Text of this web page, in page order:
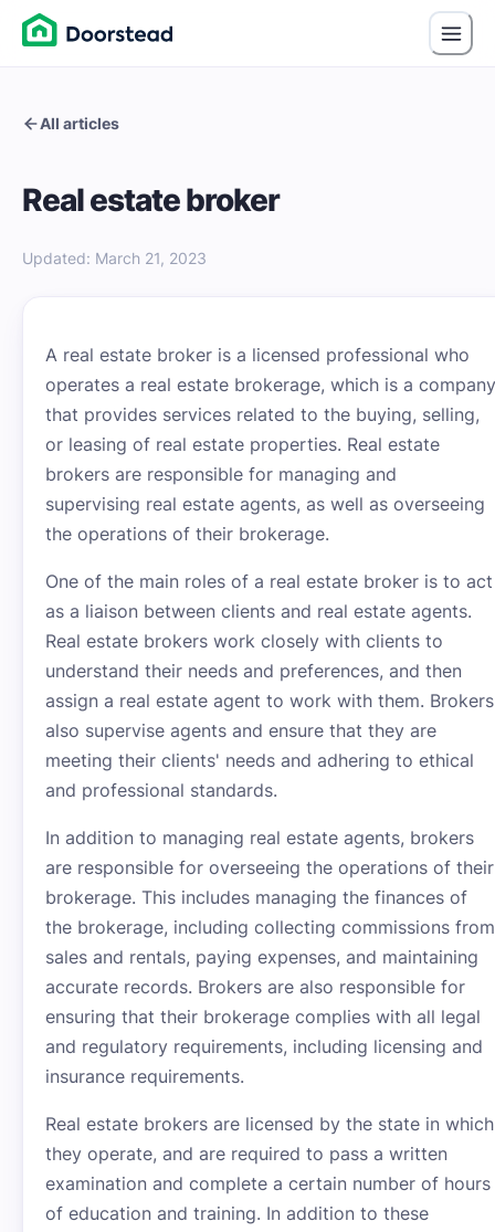
All articles
Real estate broker
Updated: March 21, 2023
A real estate broker is a licensed professional who
operates a real estate brokerage, which is a company
that provides services related to the buying, selling,
or leasing of real estate properties. Real estate
brokers are responsible for managing and
supervising real estate agents, as well as overseeing
the operations of their brokerage.
One of the main roles of a real estate broker is to act
as a liaison between clients and real estate agents.
Real estate brokers work closely with clients to
understand their needs and preferences, and then
assign a real estate agent to work with them. Brokers
also supervise agents and ensure that they are
meeting their clients' needs and adhering to ethical
and professional standards.
In addition to managing real estate agents, brokers
are responsible for overseeing the operations of their
brokerage. This includes managing the finances of
the brokerage, including collecting commissions from
sales and rentals, paying expenses, and maintaining
accurate records. Brokers are also responsible for
ensuring that their brokerage complies with all legal
and regulatory requirements, including licensing and
insurance requirements.
Real estate brokers are licensed by the state in which
they operate, and are required to pass a written
examination and complete a certain number of hours
of education and training. In addition to these